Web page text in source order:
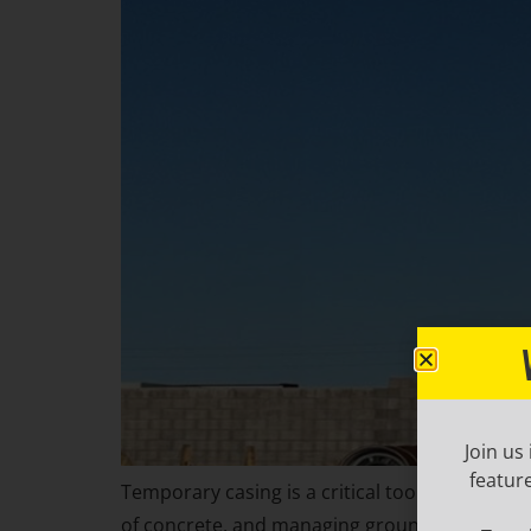
Temporary casing is a critical tool in drilled
of concrete, and managing groundwater
Join